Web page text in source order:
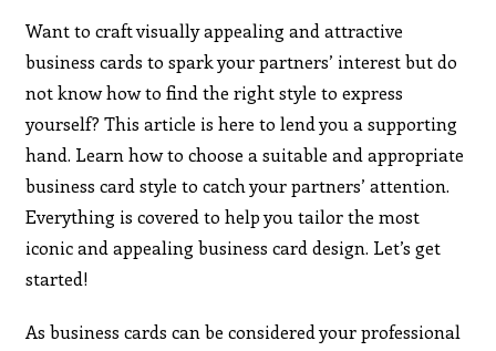
Want to craft visually appealing and attractive
business cards to spark your partners’ interest but do
not know how to find the right style to express
yourself? This article is here to lend you a supporting
hand. Learn how to choose a suitable and appropriate
business card style to catch your partners’ attention.
Everything is covered to help you tailor the most
iconic and appealing business card design. Let’s get
started!
As business cards can be considered your professional